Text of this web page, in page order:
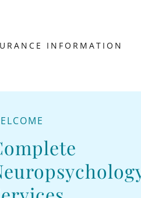
INFORMATION